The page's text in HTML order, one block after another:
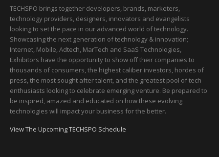
TECHSPO brings together developers, brands, marketers,
technology providers, designers, innovators and evangelists
looking to set the pace in our advanced world of technology.
Showcasing the next generation of technology & innovation;
Internet, Mobile, Adtech, MarTech and SaaS Technologies,
Exhibitors have the opportunity to show off their companies to
thousands of consumers, the highest caliber investors, hordes of
press, the most sought after talent, and the greatest pool of tech
enthusiasts looking to celebrate emerging venture. Be prepared to
be inspired, amazed and educated on how these evolving
technologies will impact your business for the better.
View The Upcoming TECHSPO Schedule